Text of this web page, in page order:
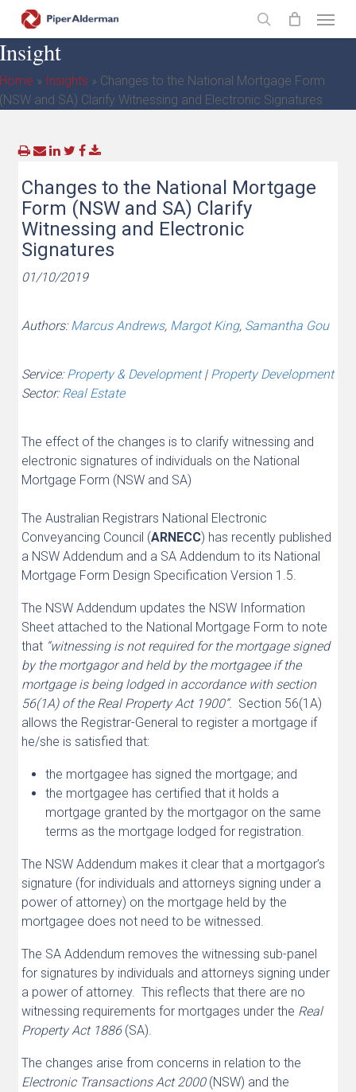
main
content
search
» Insights » Changes to the National Mortgage Form
and SA) Clarify Witnessing and Electronic Signatures
Changes to the National Mortgage
Form (NSW and SA) Clarify
Witnessing and Electronic
Signatures
01/10/2019
Authors:Marcus Andrews, Margot King, Samantha Gou
Service:Property & Development| Property Development
Sector:Real Estate
The effect of the changes is to clarify witnessing and
electronic signatures of individuals on the National
Mortgage Form (NSW and SA)
The Australian Registrars National Electronic
Conveyancing Council (ARNECC) has recently published
a NSW Addendum and a SA Addendum to its National
Mortgage Form Design Specification Version 1.5.
The NSW Addendum updates the NSW Information
Sheet attached to the National Mortgage Form to note
that “witnessing is not required for the mortgage signed
by the mortgagor and held by the mortgagee if the
mortgage is being lodged in accordance with section
56(1A) of the Real Property Act 1900”. Section 56(1A)
allows the Registrar-General to register a mortgage if
he/she is satisfied that:
the mortgagee has signed the mortgage; and
the mortgagee has certified that it holds a
mortgage granted by the mortgagor on the same
terms as the mortgage lodged for registration.
The NSW Addendum makes it clear that a mortgagor’s
signature (for individuals and attorneys signing under a
power of attorney) on the mortgage held by the
mortgagee does not need to be witnessed.
The SA Addendum removes the witnessing sub-panel
for signatures by individuals and attorneys signing under
a power of attorney. This reflects that there are no
witnessing requirements for mortgages under the Real
Property Act 1886(SA).
The changes arise from concerns in relation to the
Electronic Transactions Act 2000(NSW) and the